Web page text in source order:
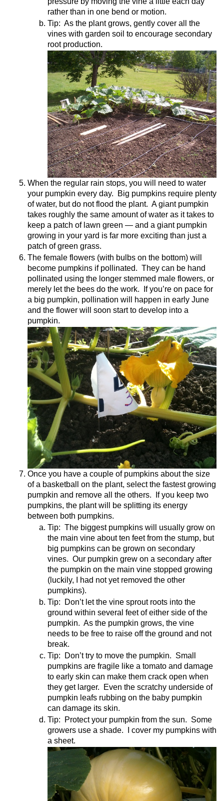
rather than in one bend or motion.
Tip: As the plant grows, gently cover all the
vines with garden soil to encourage secondary
root production.
When the regular rain stops, you will need to water
your pumpkin every day.
Big pumpkins require plenty
of water, but do not flood the plant. A giant pumpkin
takes roughly the same amount of water as it takes to
keep a patch of lawn green — and a giant pumpkin
growing in your yard is far more exciting than just a
patch of green grass.
The female flowers (with bulbs on the bottom) will
become pumpkins if pollinated. They can be hand
pollinated using the longer stemmed male flowers, or
merely let the bees do the work.
If you’re on pace for
a big pumpkin, pollination will happen in early June
and the flower will soon start to develop into a
pumpkin.
Once you have a couple of pumpkins about the size
of a basketball on the plant, select the fastest growing
pumpkin and remove all the others.
If you keep two
pumpkins, the plant will be splitting its energy
between both pumpkins.
Tip: The biggest pumpkins will usually grow on
the main vine about ten feet from the stump, but
big pumpkins can be grown on secondary
vines. Our pumpkin grew on a secondary after
the pumpkin on the main vine stopped growing
(luckily, I had not yet removed the other
pumpkins).
Tip:
Don’t let the vine sprout roots into the
ground within several feet of either side of the
pumpkin. As the pumpkin grows, the vine
needs to be free to raise off the ground and not
break.
Tip:
Don’t try to move the pumpkin. Small
pumpkins are fragile like a tomato and damage
to early skin can make them crack open when
they get larger.
Even the scratchy underside of
pumpkin leafs rubbing on the baby pumpkin
can damage its skin.
Tip:
Protect your pumpkin from the sun. Some
growers use a shade.
I cover my pumpkins with
a sheet.